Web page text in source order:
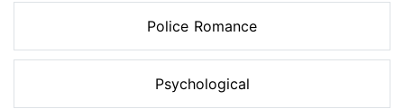
Police Romance
Psychological